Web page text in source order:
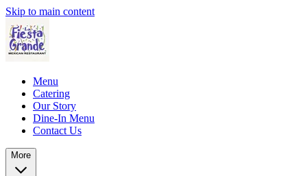
Skip to main content
Menu
Catering
Our Story
Dine-In Menu
Contact Us
More